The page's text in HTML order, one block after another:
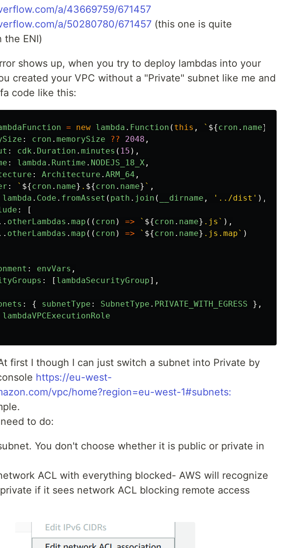
a/43669759/671457
a/50280780/671457 (this one is quite
the ENI)
shows up, when you try to deploy lambdas into your
created your VPC without a "Private" subnet like me and
code like this:
= new lambda . Function ( this , ` ${cron . name}
: cron . memorySize ?? 2048 ,
: cdk . Duration . minutes ( 15 ),
: lambda . Runtime . NODEJS_18_X ,
: Architecture . ARM_64 ,
: ` ${cron . name} . ${cron . name} ` ,
lambda . Code . fromAsset ( path . join ( __dirname , ' ../dist ' ),
:
[
otherLambdas . map (( cron ) => ` ${cron . name} .js` ),
otherLambdas . map (( cron ) => ` ${cron . name} .js.map` )
: envVars ,
: [ lambdaSecurityGroup],
: { subnetType : SubnetType . PRIVATE_WITH_EGRESS
},
lambdaVPCExecutionRole
first I though I can just switch a subnet into Private by
https://eu-west-
vpc/home?region=eu-west-1#subnets:
to do:
You don't choose whether it is public or private in
ACL with everything blocked- AWS will recognize
if it sees network ACL blocking remote access